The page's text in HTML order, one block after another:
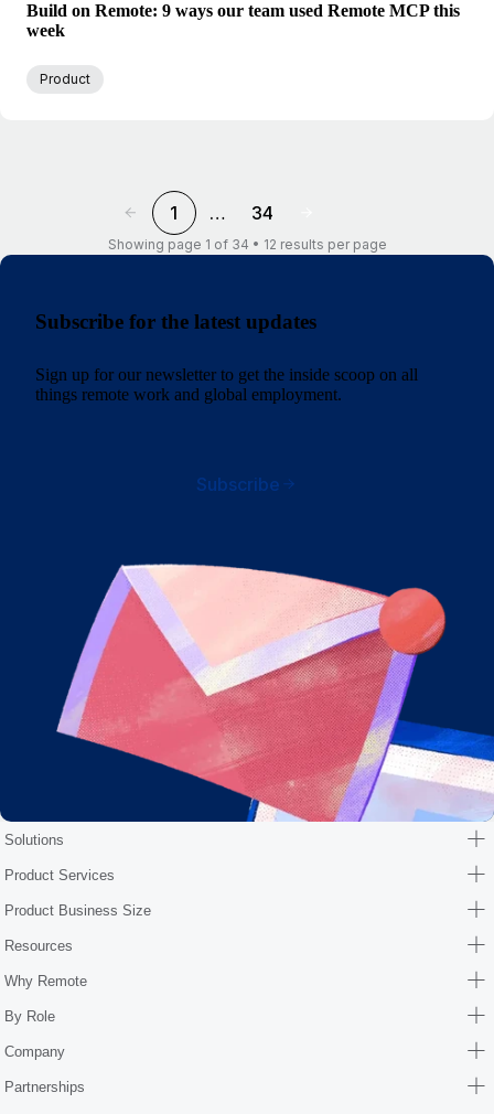
Build on Remote: 9 ways our team used Remote MCP this
week
Product
1 … 34
Showing page 1 of 34 • 12 results per page
Subscribe for the latest updates
Sign up for our newsletter to get the inside scoop on all
things remote work and global employment.
Subscribe
Solutions
Product Services
Product Business Size
Resources
Why Remote
By Role
Company
Partnerships